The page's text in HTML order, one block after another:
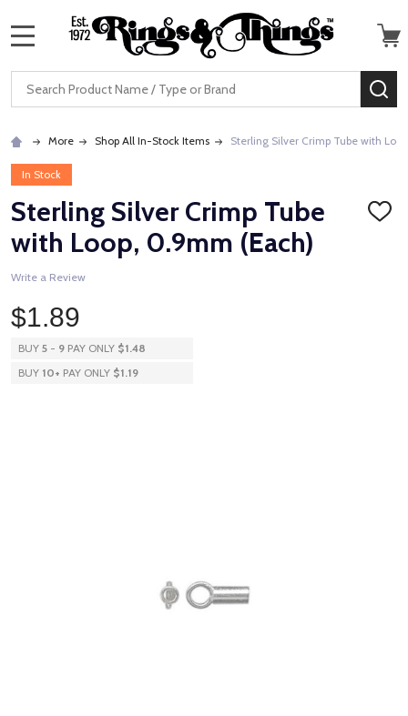
Search
More Shop All In-Stock Items Sterling Silver Crimp Tube with
In Stock
Sterling Silver Crimp Tube
with Loop, 0.9mm (Each)
ADD
Write a Review
$1.89
BUY 5 - 9 PAY ONLY $1.48
BUY 10+ PAY ONLY $1.19